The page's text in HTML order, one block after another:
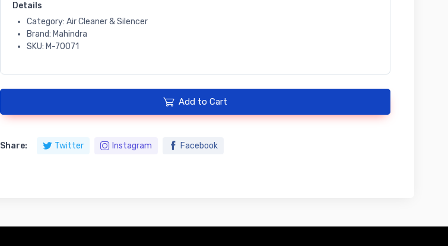
Details
Category: Air Cleaner & Silencer
Brand: Mahindra
SKU: M-70071
Add to Cart
Share: Twitter Instagram Facebook